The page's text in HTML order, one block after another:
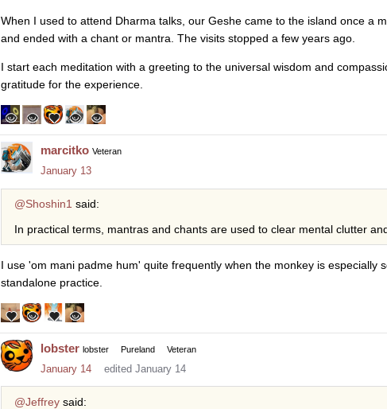
When I used to attend Dharma talks, our Geshe came to the island once a
and ended with a chant or mantra. The visits stopped a few years ago.
I start each meditation with a greeting to the universal wisdom and
gratitude for the experience.
marcitko Veteran
January 13
@Shoshin1 said:
In practical terms, mantras and chants are used to clear mental clutter
I use 'om mani padme hum' quite frequently when the monkey is especially
standalone practice.
lobster lobster Pureland Veteran
January 14 edited January 14
@Jeffrey said: